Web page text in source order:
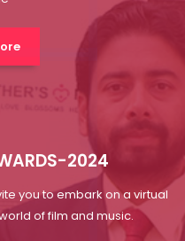
2024
you to embark on a virtual
of film and music.